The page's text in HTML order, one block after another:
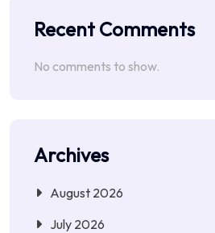
Recent Comments
No comments to show.
Archives
August 2026
July 2026